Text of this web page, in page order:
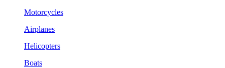
Motorcycles
Airplanes
Helicopters
Boats